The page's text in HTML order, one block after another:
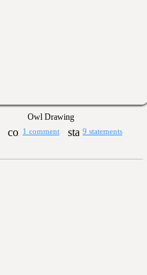
Owl Drawing
1 comment 9 statements